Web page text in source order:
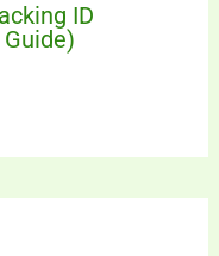
ID